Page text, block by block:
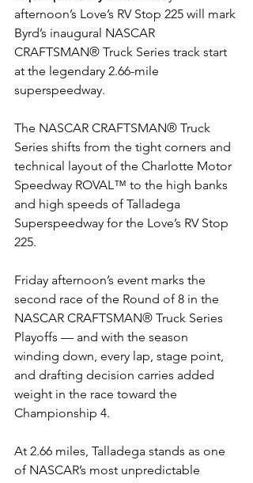
afternoon’s Love’s RV Stop 225 will mark
Byrd’s inaugural NASCAR
CRAFTSMAN® Truck Series track start
at the legendary 2.66-mile
superspeedway.
The NASCAR CRAFTSMAN® Truck
Series shifts from the tight corners and
technical layout of the Charlotte Motor
Speedway ROVAL™ to the high banks
and high speeds of Talladega
Superspeedway for the Love’s RV Stop
225.
Friday afternoon’s event marks the
second race of the Round of 8 in the
NASCAR CRAFTSMAN® Truck Series
Playoffs — and with the season
winding down, every lap, stage point,
and drafting decision carries added
weight in the race toward the
Championship 4.
At 2.66 miles, Talladega stands as one
of NASCAR’s most unpredictable